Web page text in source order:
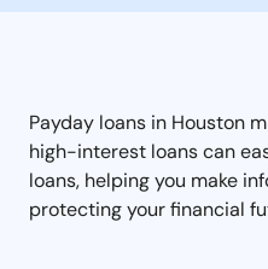
Payday loans in Houston
high-interest loans can
loans, helping you make
protecting your financial